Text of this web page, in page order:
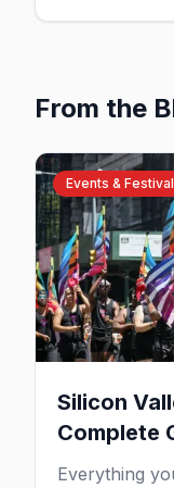
From the
Events &
Silicon
Complete
Everything